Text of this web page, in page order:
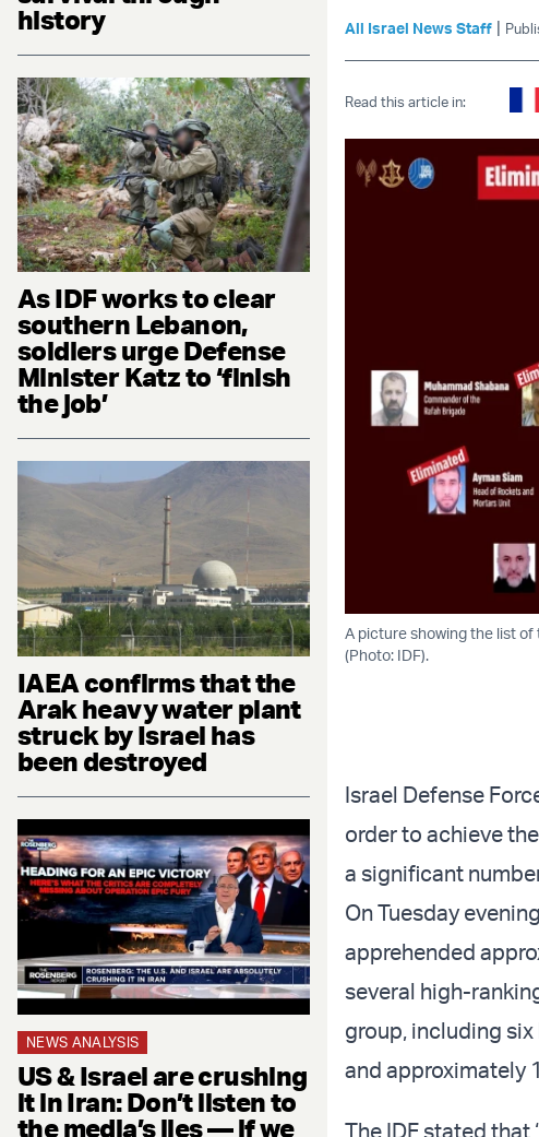
history
As IDF works to clear
southern Lebanon,
soldiers urge Defense
Minister Katz to ‘finish
the job’
IAEA confirms that the
Arak heavy water plant
struck by Israel has
been destroyed
NEWS ANALYSIS
US & Israel are crushing
it in Iran: Don’t listen to
the media’s lies — if we
All Israel News Staff |
Read this article in:
A picture showing the list
(Photo: IDF).
Israel Defense
order to achieve
a significant
On Tuesday
apprehended
several high-
group, including
and approximately
The IDF stated